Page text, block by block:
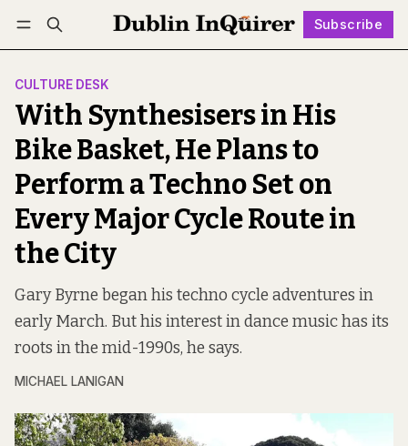
Subscribe
Log in Subscribe Follow
CULTURE DESK
With Synthesisers in His
Bike Basket, He Plans to
Perform a Techno Set on
Every Major Cycle Route in
the City
Gary Byrne began his techno cycle adventures in
early March. But his interest in dance music has its
roots in the mid-1990s, he says.
MICHAEL LANIGAN